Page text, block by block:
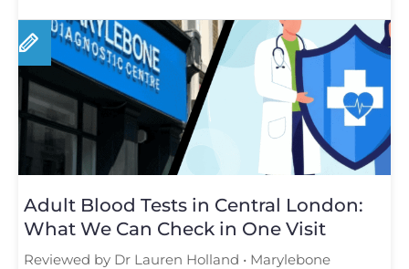
Adult Blood Tests in Central London:
What We Can Check in One Visit
Reviewed by Dr Lauren Holland • Marylebone